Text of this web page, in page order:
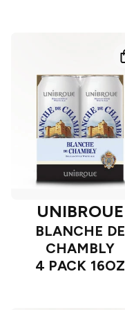
UNIBROUE
BLANCHE DE
CHAMBLY
4 PACK 16OZ